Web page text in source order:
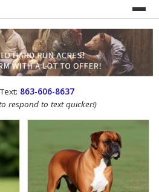
863-606-8637
respond to text quicker!)